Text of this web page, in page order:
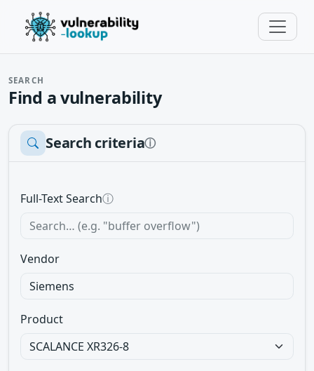
SEARCH
Find a vulnerability
Search criteriaⓘ
Full-Text Searchⓘ
Vendor
Product